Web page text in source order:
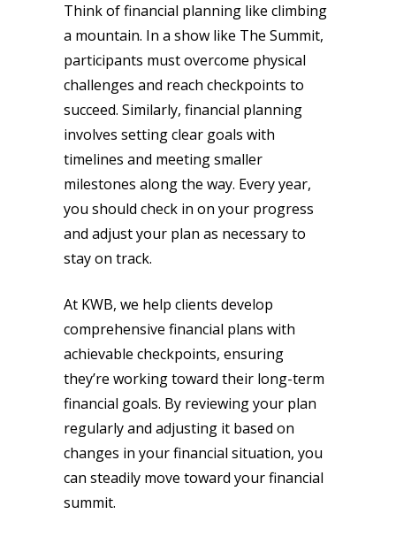
Think of financial planning like climbing
a mountain. In a show like The Summit,
participants must overcome physical
challenges and reach checkpoints to
succeed. Similarly, financial planning
involves setting clear goals with
timelines and meeting smaller
milestones along the way. Every year,
you should check in on your progress
and adjust your plan as necessary to
stay on track.
At KWB, we help clients develop
comprehensive financial plans with
achievable checkpoints, ensuring
they’re working toward their long-term
financial goals. By reviewing your plan
regularly and adjusting it based on
changes in your financial situation, you
can steadily move toward your financial
summit.